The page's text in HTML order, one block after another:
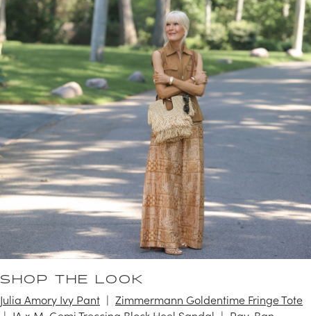
SHOP THE LOOK
Julia Amory Ivy Pant
Zimmermann Goldentime Fringe Tote